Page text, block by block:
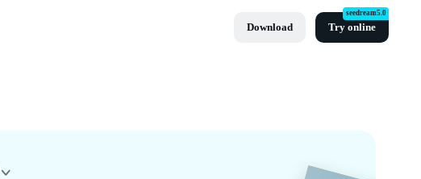
Download Try online
seedream5.0